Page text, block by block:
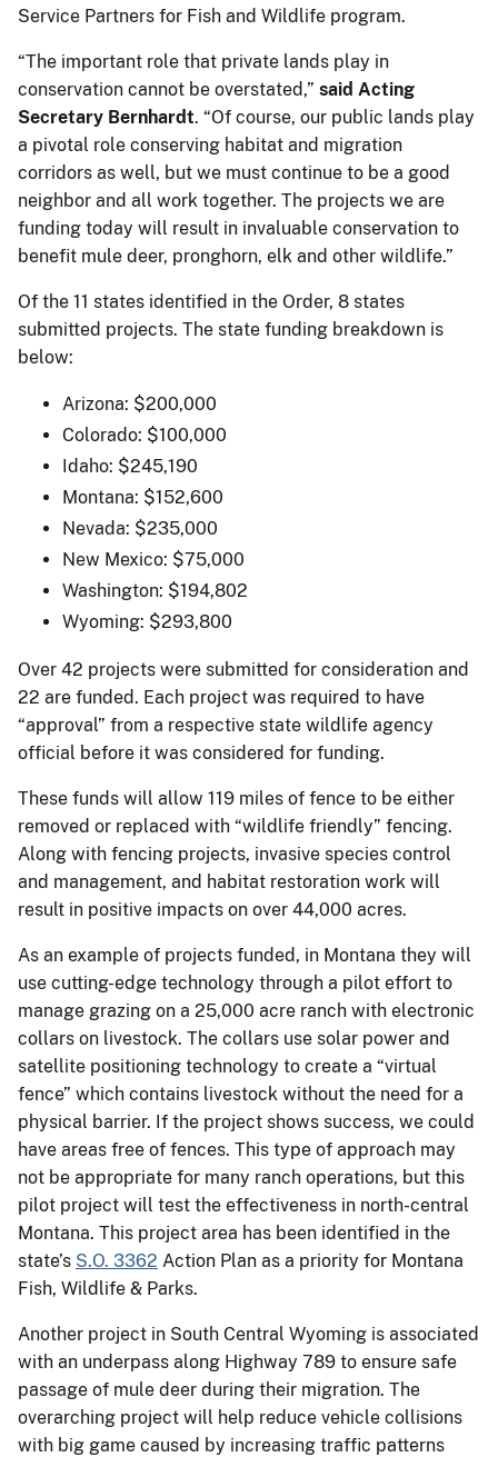
Service Partners for Fish and Wildlife program.
“The important role that private lands play in
conservation cannot be overstated,” said Acting
Secretary Bernhardt. “Of course, our public lands play
a pivotal role conserving habitat and migration
corridors as well, but we must continue to be a good
neighbor and all work together. The projects we are
funding today will result in invaluable conservation to
benefit mule deer, pronghorn, elk and other wildlife.”
Of the 11 states identified in the Order, 8 states
submitted projects. The state funding breakdown is
below:
Arizona: $200,000
Colorado: $100,000
Idaho: $245,190
Montana: $152,600
Nevada: $235,000
New Mexico: $75,000
Washington: $194,802
Wyoming: $293,800
Over 42 projects were submitted for consideration and
22 are funded. Each project was required to have
“approval” from a respective state wildlife agency
official before it was considered for funding.
These funds will allow 119 miles of fence to be either
removed or replaced with “wildlife friendly” fencing.
Along with fencing projects, invasive species control
and management, and habitat restoration work will
result in positive impacts on over 44,000 acres.
As an example of projects funded, in Montana they will
use cutting-edge technology through a pilot effort to
manage grazing on a 25,000 acre ranch with electronic
collars on livestock. The collars use solar power and
satellite positioning technology to create a “virtual
fence” which contains livestock without the need for a
physical barrier. If the project shows success, we could
have areas free of fences. This type of approach may
not be appropriate for many ranch operations, but this
pilot project will test the effectiveness in north-central
Montana. This project area has been identified in the
state’s S.O. 3362 Action Plan as a priority for Montana
Fish, Wildlife & Parks.
Another project in South Central Wyoming is associated
with an underpass along Highway 789 to ensure safe
passage of mule deer during their migration. The
overarching project will help reduce vehicle collisions
with big game caused by increasing traffic patterns